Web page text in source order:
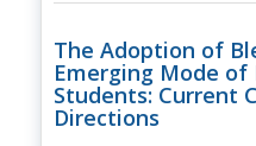
The Adoption of
Emerging Mode of
Students: Current
Directions